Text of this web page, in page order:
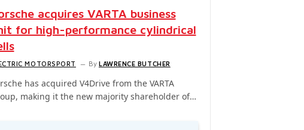
acquires VARTA business
for high-performance cylindrical
MOTORSPORT By LAWRENCE BUTCHER
has acquired V4Drive from the VARTA
making it the new majority shareholder of…